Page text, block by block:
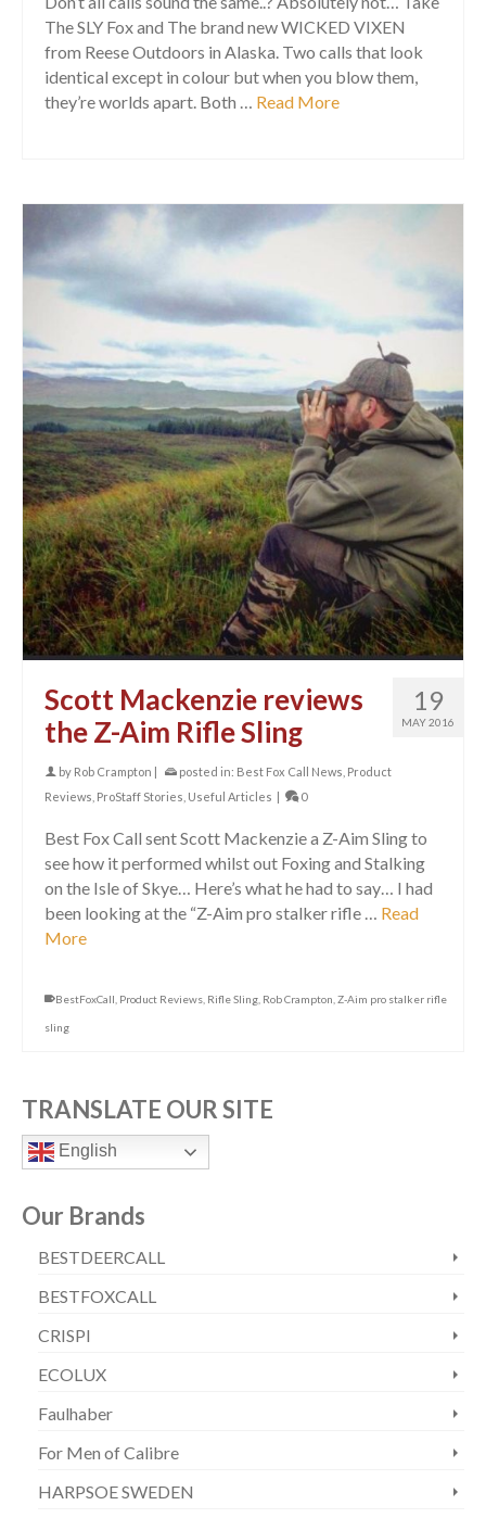
The SLY Fox and The brand new WICKED VIXEN
from Reese Outdoors in Alaska. Two calls that look
identical except in colour but when you blow them,
they’re worlds apart. Both … Read More
19
MAY 2016
Scott Mackenzie reviews
the Z-Aim Rifle Sling
by Rob Crampton | posted in: Best Fox Call News Product
Reviews ProStaff Stories Useful Articles | 0
Best Fox Call sent Scott Mackenzie a Z-Aim Sling to
see how it performed whilst out Foxing and Stalking
on the Isle of Skye… Here’s what he had to say… I had
been looking at the “Z-Aim pro stalker rifle … Read
More
BestFoxCall Product Reviews Rifle Sling Rob Crampton Z-Aim pro stalker rifle
sling
TRANSLATE OUR SITE
English
Our Brands
BESTDEERCALL
BESTFOXCALL
CRISPI
ECOLUX
Faulhaber
For Men of Calibre
HARPSOE SWEDEN